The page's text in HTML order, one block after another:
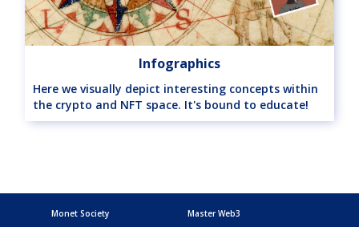
Infographics
Here we visually depict interesting concepts within
the crypto and NFT space. It's bound to educate!
Monet Society
Master Web3